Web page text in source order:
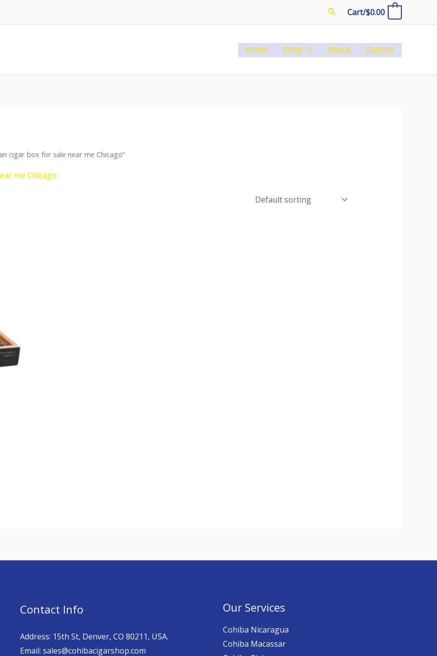
SearchCart/$0.00
Home Shop About Contact
cigar box for sale near me Chicago”
me Chicago
Contact Info
Address: 15th St, Denver, CO 80211, USA.
Email: sales@cohibacigarshop.com
Our Services
Cohiba Nicaragua
Cohiba Macassar